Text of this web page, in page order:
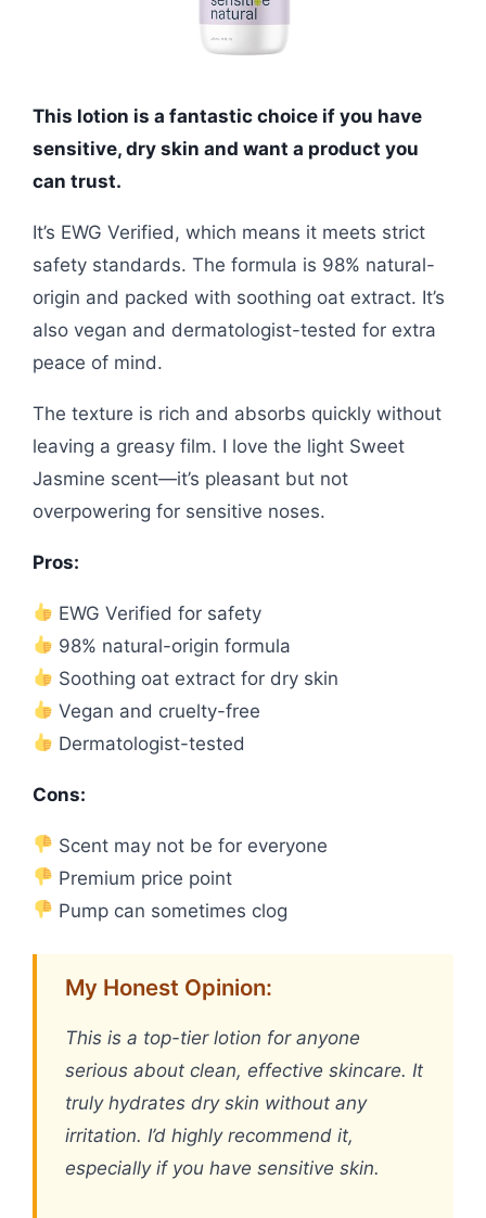
This lotion is a fantastic choice if you have
sensitive, dry skin and want a product you
can trust.
It’s EWG Verified, which means it meets strict
safety standards. The formula is 98% natural-
origin and packed with soothing oat extract. It’s
also vegan and dermatologist-tested for extra
peace of mind.
The texture is rich and absorbs quickly without
leaving a greasy film. I love the light Sweet
Jasmine scent—it’s pleasant but not
overpowering for sensitive noses.
Pros:
EWG Verified for safety
98% natural-origin formula
Soothing oat extract for dry skin
Vegan and cruelty-free
Dermatologist-tested
Cons:
Scent may not be for everyone
Premium price point
Pump can sometimes clog
My Honest Opinion:
This is a top-tier lotion for anyone
serious about clean, effective skincare. It
truly hydrates dry skin without any
irritation. I’d highly recommend it,
especially if you have sensitive skin.